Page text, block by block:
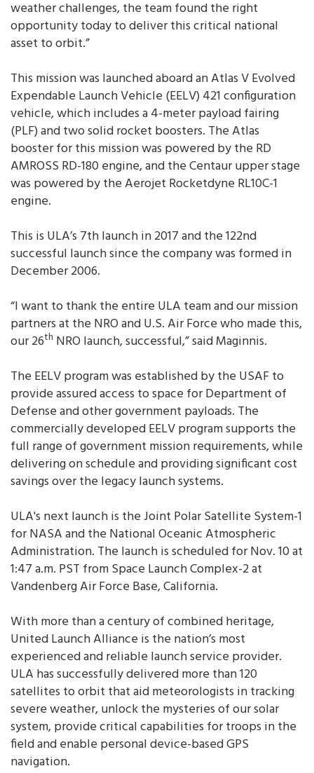
weather challenges, the team found the right
opportunity today to deliver this critical national
asset to orbit.”
This mission was launched aboard an Atlas V Evolved
Expendable Launch Vehicle (EELV) 421 configuration
vehicle, which includes a 4-meter payload fairing
(PLF) and two solid rocket boosters. The Atlas
booster for this mission was powered by the RD
AMROSS RD-180 engine, and the Centaur upper stage
was powered by the Aerojet Rocketdyne RL10C-1
engine.
This is ULA’s 7th launch in 2017 and the 122nd
successful launch since the company was formed in
December 2006.
“I want to thank the entire ULA team and our mission
partners at the NRO and U.S. Air Force who made this,
our 26th NRO launch, successful,” said Maginnis.
The EELV program was established by the USAF to
provide assured access to space for Department of
Defense and other government payloads. The
commercially developed EELV program supports the
full range of government mission requirements, while
delivering on schedule and providing significant cost
savings over the legacy launch systems.
ULA's next launch is the Joint Polar Satellite System-1
for NASA and the National Oceanic Atmospheric
Administration. The launch is scheduled for Nov. 10 at
1:47 a.m. PST from Space Launch Complex-2 at
Vandenberg Air Force Base, California.
With more than a century of combined heritage,
United Launch Alliance is the nation’s most
experienced and reliable launch service provider.
ULA has successfully delivered more than 120
satellites to orbit that aid meteorologists in tracking
severe weather, unlock the mysteries of our solar
system, provide critical capabilities for troops in the
field and enable personal device-based GPS
navigation.